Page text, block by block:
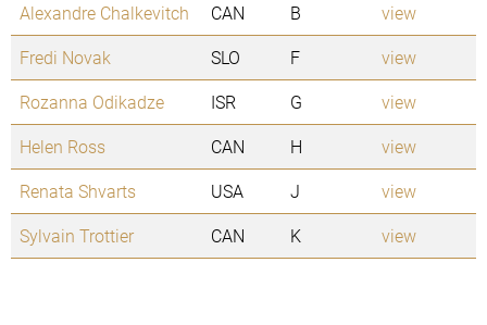
Alexandre Chalkevitch
CAN B
view
Fredi Novak
SLO F
view
Rozanna Odikadze
ISR G
view
Helen Ross
CAN H
view
Renata Shvarts
USA J
view
Sylvain Trottier
CAN K view